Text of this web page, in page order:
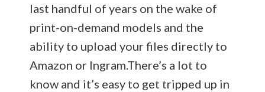
last handful of years on the wake of
print-on-demand models and the
ability to upload your files directly to
Amazon or Ingram.There’s a lot to
know and it’s easy to get tripped up in